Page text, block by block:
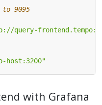
9095
query-
host:3200"
with Grafana